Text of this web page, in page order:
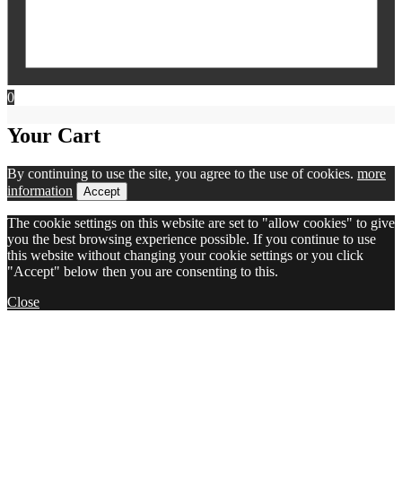
0
Your Cart
By continuing to use the site, you agree to the use of cookies. more
information
Accept
The cookie settings on this website are set to "allow cookies" to give
you the best browsing experience possible. If you continue to use
this website without changing your cookie settings or you click
"Accept" below then you are consenting to this.
Close